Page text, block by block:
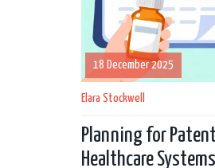
18 December 2025
Elara Stockwell
Planning for
Healthcare